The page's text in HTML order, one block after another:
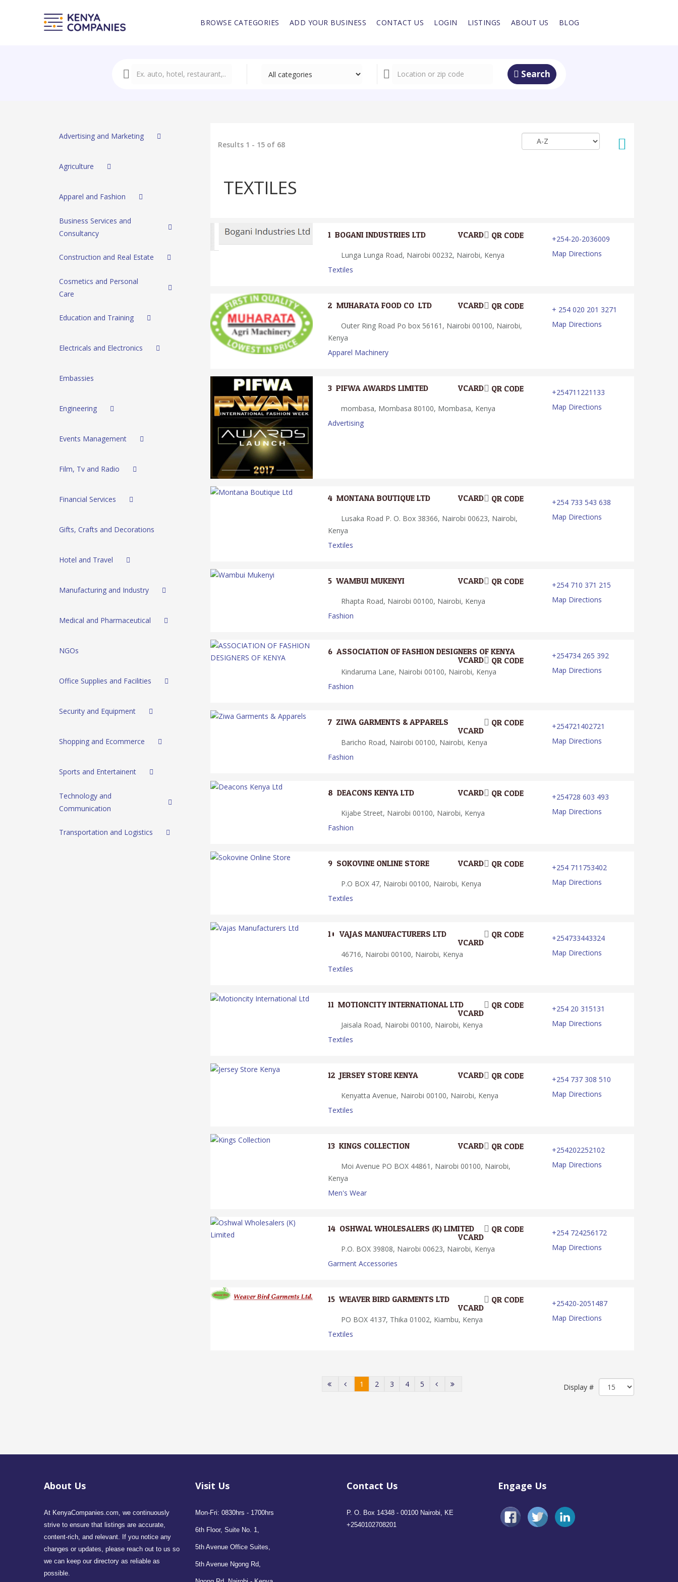
BROWSE CATEGORIES ADD YOUR BUSINESS CONTACT US LOGIN LISTINGS ABOUT US BLOG
Search
Advertising and Marketing
Agriculture
Apparel and Fashion
Business Services and
Consultancy
Construction and Real Estate
Cosmetics and Personal
Care
Education and Training
Electricals and Electronics
Embassies
Engineering
Events Management
Film, Tv and Radio
Financial Services
Gifts, Crafts and Decorations
Hotel and Travel
Manufacturing and Industry
Medical and Pharmaceutical
NGOs
Office Supplies and Facilities
Security and Equipment
Shopping and Ecommerce
Sports and Entertainent
Technology and
Communication
Transportation and Logistics
Results 1 - 15 of 68
TEXTILES
1. BOGANI INDUSTRIES LTD QR CODE
VCARD
Lunga Lunga Road, Nairobi 00232, Nairobi, Kenya
Textiles
+254-20-2036009
Map Directions
2. MUHARATA FOOD CO. LTD QR CODE
VCARD
Outer Ring Road Po box 56161, Nairobi 00100, Nairobi,
Kenya
Apparel Machinery
+ 254 020 201 3271
Map Directions
3. PIFWA AWARDS LIMITED QR CODE
VCARD
mombasa, Mombasa 80100, Mombasa, Kenya
Advertising
+254711221133
Map Directions
4. MONTANA BOUTIQUE LTD QR CODE
VCARD
Lusaka Road P. O. Box 38366, Nairobi 00623, Nairobi,
Kenya
Textiles
+254 733 543 638
Map Directions
5. WAMBUI MUKENYI QR CODE
VCARD
Rhapta Road, Nairobi 00100, Nairobi, Kenya
Fashion
+254 710 371 215
Map Directions
6. ASSOCIATION OF FASHION DESIGNERS OF KENYA
QR CODE
VCARD
Kindaruma Lane, Nairobi 00100, Nairobi, Kenya
Fashion
+254734 265 392
Map Directions
7. ZIWA GARMENTS & APPARELS QR CODE
VCARD
Baricho Road, Nairobi 00100, Nairobi, Kenya
Fashion
+254721402721
Map Directions
8. DEACONS KENYA LTD QR CODE
VCARD
Kijabe Street, Nairobi 00100, Nairobi, Kenya
Fashion
+254728 603 493
Map Directions
9. SOKOVINE ONLINE STORE QR CODE
VCARD
P.O BOX 47, Nairobi 00100, Nairobi, Kenya
Textiles
+254 711753402
Map Directions
10.VAJAS MANUFACTURERS LTD QR CODE
VCARD
46716, Nairobi 00100, Nairobi, Kenya
Textiles
+254733443324
Map Directions
11. MOTIONCITY INTERNATIONAL LTD QR CODE
VCARD
Jaisala Road, Nairobi 00100, Nairobi, Kenya
Textiles
+254 20 315131
Map Directions
12.JERSEY STORE KENYA QR CODE
VCARD
Kenyatta Avenue, Nairobi 00100, Nairobi, Kenya
Textiles
+254 737 308 510
Map Directions
13. KINGS COLLECTION QR CODE
VCARD
Moi Avenue PO BOX 44861, Nairobi 00100, Nairobi,
Kenya
Men's Wear
+254202252102
Map Directions
14. OSHWAL WHOLESALERS (K) LIMITED QR CODE
VCARD
P.O. BOX 39808, Nairobi 00623, Nairobi, Kenya
Garment Accessories
+254 724256172
Map Directions
15. WEAVER BIRD GARMENTS LTD QR CODE
VCARD
PO BOX 4137, Thika 01002, Kiambu, Kenya
Textiles
+25420-2051487
Map Directions
Display #
1 2 3 4 5
About Us
At KenyaCompanies.com, we continuously
strive to ensure that listings are accurate,
content-rich, and relevant. If you notice any
changes or updates, please reach out to us so
we can keep our directory as reliable as
possible.
Visit Us
Mon-Fri: 0830hrs - 1700hrs
6th Floor, Suite No. 1,
5th Avenue Office Suites,
5th Avenue Ngong Rd,
Contact Us
P. O. Box 14348 - 00100 Nairobi, KE
+2540102708201
Engage Us